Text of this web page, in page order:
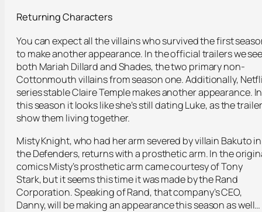
Returning Characters
You can expect all the villains who survived the first
to make another appearance. In the official trailers we
both Mariah Dillard and Shades, the two primary non-
Cottonmouth villains from season one. Additionally,
series stable Claire Temple makes another appearance. In
this season it looks like she’s still dating Luke, as the
show them living together.
Misty Knight, who had her arm severed by villain Bakuto in
the Defenders, returns with a prosthetic arm. In the
comics Misty’s prosthetic arm came courtesy of Tony
Stark, but it seems this time it was made by the Rand
Corporation. Speaking of Rand, that company’s CEO,
Danny, will be making an appearance this season as well…